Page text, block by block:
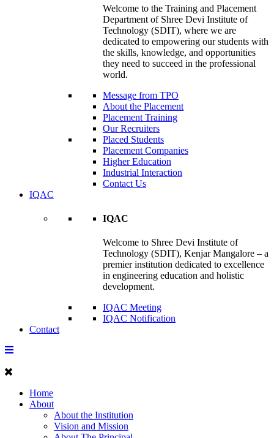
Welcome to the Training and Placement
Department of Shree Devi Institute of
Technology (SDIT), where we are
dedicated to empowering our students with
the skills, knowledge, and opportunities
they need to succeed in the professional
world.
Message from TPO
About the Placement
Placement Training
Our Recruiters
Placed Students
Placement Companies
Higher Education
Industrial Interaction
Contact Us
IQAC
IQAC
Welcome to Shree Devi Institute of
Technology (SDIT), Kenjar Mangalore – a
premier institution dedicated to excellence
in engineering education and holistic
development.
IQAC Meeting
IQAC Notification
Contact
Home
About
About the Institution
Vision and Mission